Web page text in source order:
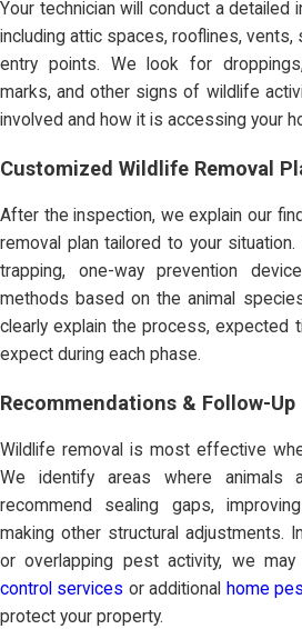
Your technician will conduct a detailed
including attic spaces, rooflines, vents,
entry points. We look for
marks, and other signs of wildlife
involved and how it is accessing your
Customized Wildlife Removal
After the inspection, we explain our
removal plan tailored to your situation.
trapping, one-way prevention
methods based on the animal
clearly explain the process, expected
expect during each phase.
Recommendations & Follow-Up
Wildlife removal is most effective
We identify areas where animals
recommend sealing gaps,
making other structural adjustments.
or overlapping pest activity, we may
control services or additional home
protect your property.